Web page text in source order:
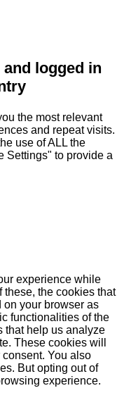
logged in
the most relevant
and repeat visits.
use of ALL the
Settings" to provide a
experience while
these, the cookies that
on your browser as
functionalities of the
that help us analyze
These cookies will
You also
But opting out of
experience.